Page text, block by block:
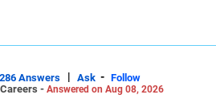
by recent returns.
index-oriented funds.
underperformance.
Answers | Ask - Follow
- Answered on Aug 08, 2026